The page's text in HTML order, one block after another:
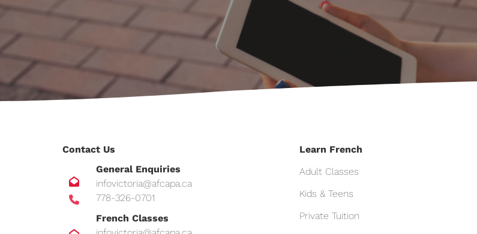
Contact Us
General Enquiries
infovictoria@afcapa.ca
778-326-0701
French Classes
Learn French
Adult Classes
Kids & Teens
Private Tuition